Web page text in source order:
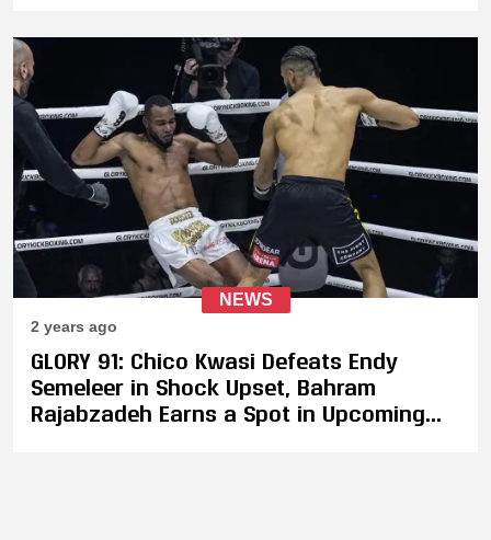
NEWS
2 years ago
GLORY 91: Chico Kwasi Defeats Endy
Semeleer in Shock Upset, Bahram
Rajabzadeh Earns a Spot in Upcoming